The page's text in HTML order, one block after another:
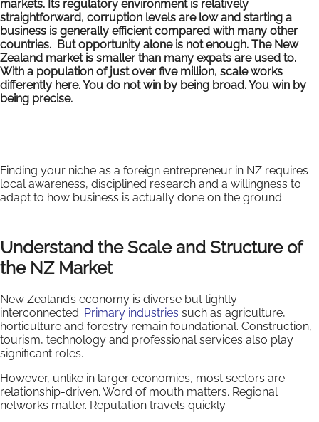
markets. Its regulatory environment is relatively
straightforward, corruption levels are low and starting a
business is generally efficient compared with many other
countries. But opportunity alone is not enough. The New
Zealand market is smaller than many expats are used to.
With a population of just over five million, scale works
differently here. You do not win by being broad. You win by
being precise.
Finding your niche as a foreign entrepreneur in NZ requires
local awareness, disciplined research and a willingness to
adapt to how business is actually done on the ground.
Understand the Scale and Structure of
the NZ Market
New Zealand’s economy is diverse but tightly
interconnected. Primary industries such as agriculture,
horticulture and forestry remain foundational. Construction,
tourism, technology and professional services also play
significant roles.
However, unlike in larger economies, most sectors are
relationship-driven. Word of mouth matters. Regional
networks matter. Reputation travels quickly.